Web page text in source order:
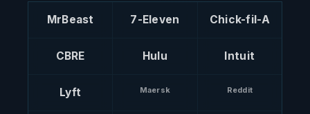
MrBeast 7-Eleven Chick-fil-A
CBRE Hulu Intuit
Lyft Maersk Reddit